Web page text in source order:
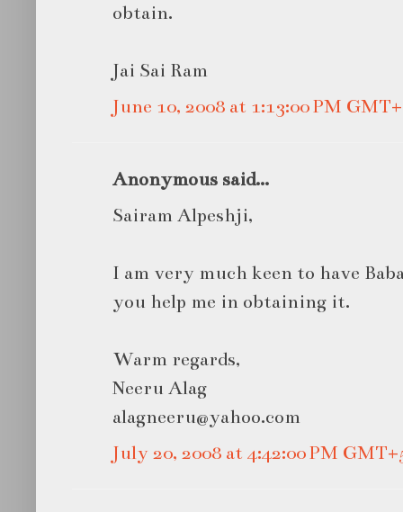
obtain.
Jai Sai Ram
June 10, 2008 at 1:13:00 PM
Anonymous said...
Sairam Alpeshji,
I am very much keen to have
you help me in obtaining it.
Warm regards,
Neeru Alag
alagneeru@yahoo.com
July 20, 2008 at 4:42:00 PM